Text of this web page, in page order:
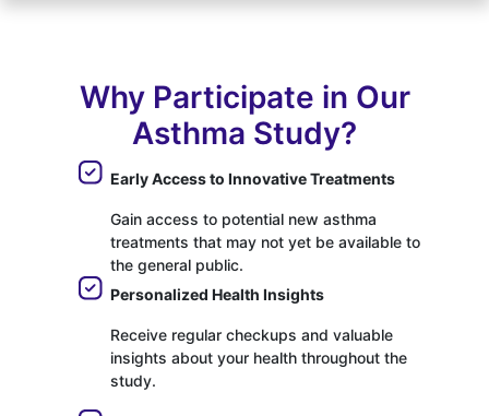
Why Participate in Our
Asthma Study?
Early Access to Innovative Treatments
Gain access to potential new asthma
treatments that may not yet be available to
the general public.
Personalized Health Insights
Receive regular checkups and valuable
insights about your health throughout the
study.